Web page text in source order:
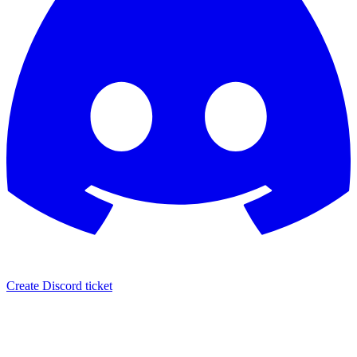
Create Discord ticket